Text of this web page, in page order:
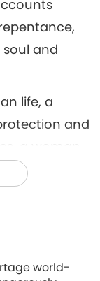
Part
Series
17 2897Views
and
life, a
and
a woman
within
World
of all
million per
world-